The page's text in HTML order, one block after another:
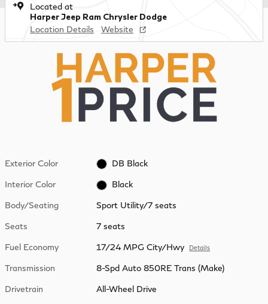
Located at
Harper Jeep Ram Chrysler Dodge
Location Details
Website
Exterior Color DB Black
Interior Color Black
Body/Seating Sport Utility/7 seats
Seats 7 seats
Fuel Economy 17/24 MPG City/Hwy Details
Transmission 8-Spd Auto 850RE Trans (Make)
Drivetrain All-Wheel Drive